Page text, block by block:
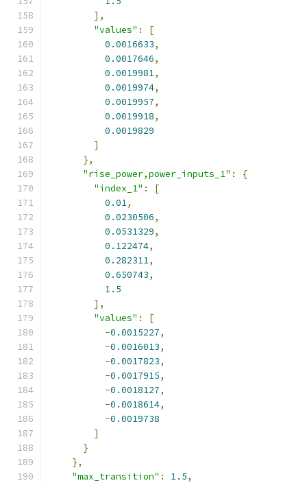
],
"values" :
[
0.0016633,
0.0017646,
0.0019981,
0.0019974,
0.0019957,
0.0019918,
0.0019829
]
},
"rise_power,power_inputs_1" :
{
"index_1" :
[
0.01,
0.0230506,
0.0531329,
0.122474,
0.282311,
0.650743,
1.5
],
"values" :
[
-0.0015227,
-0.0016013,
-0.0017823,
-0.0017915,
-0.0018127,
-0.0018614,
-0.0019738
]
}
},
"max_transition" : 1.5,